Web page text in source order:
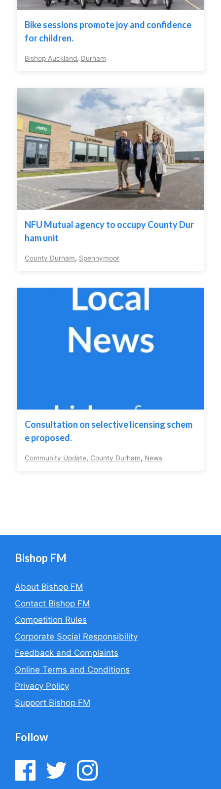
Bike sessions promote joy and confidence
for children.
Bishop Auckland, Durham
NFU Mutual agency to occupy County Dur
ham unit
County Durham, Spennymoor
Consultation on selective licensing schem
e proposed.
Community Update, County Durham, News
Bishop FM
About Bishop FM
Contact Bishop FM
Competition Rules
Corporate Social Responsibility
Feedback and Complaints
Online Terms and Conditions
Privacy Policy
Support Bishop FM
Follow